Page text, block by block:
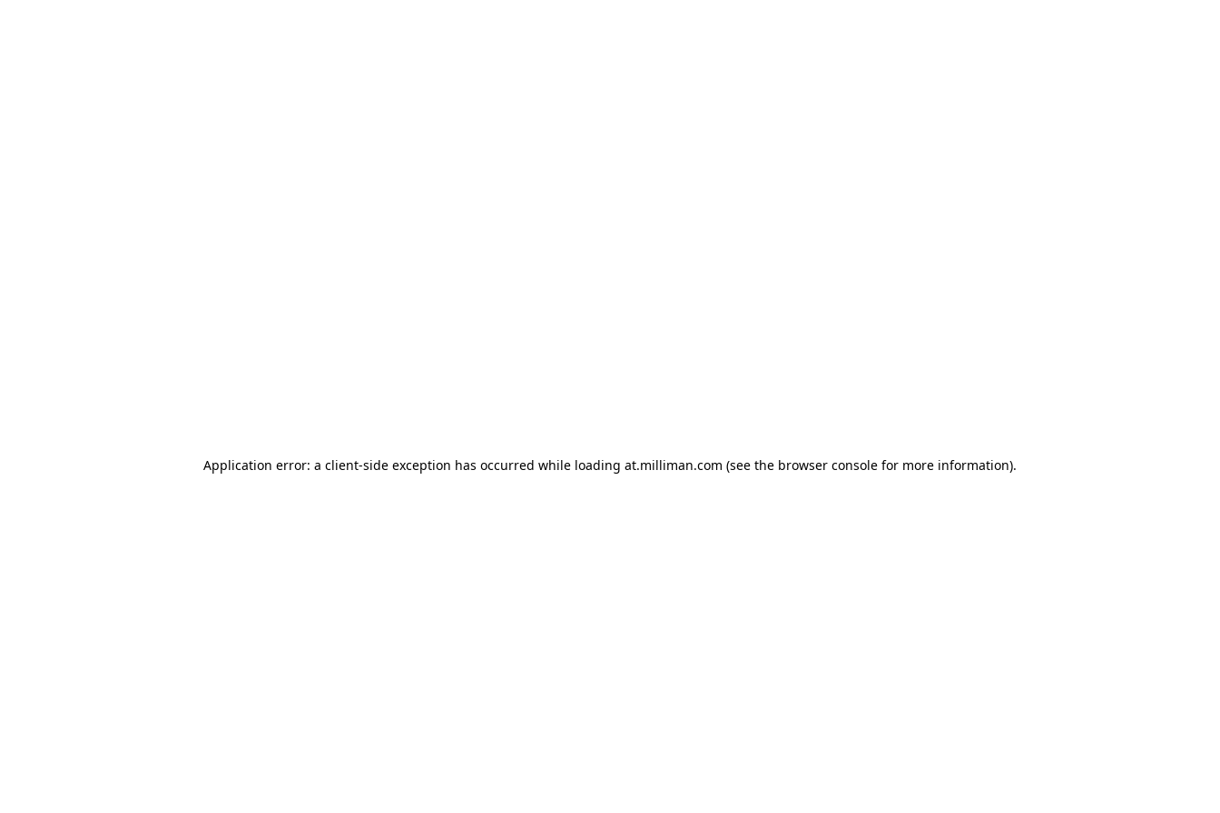
Application error: a client-side exception has occurred while loading at.milliman.com (see the browser console for more information).